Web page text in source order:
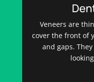
Veneers are
cover the front of
and gaps.